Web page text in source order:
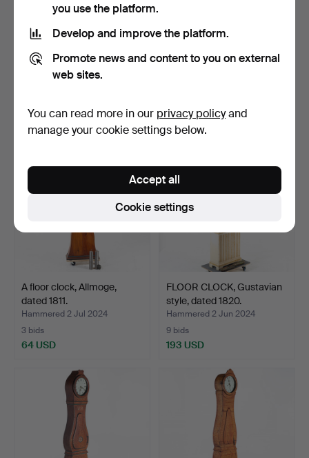
A late Gustavian Stjärnsund
floor clock, 1…
Hammered 12 Jul 2024
48 USD
A FLOOR CLOCK, Allmoge,
85 USD
A floor clock, Allmoge,
dated 1811.
Hammered 2 Jul 2024
3 bids
64 USD
FLOOR CLOCK, Gustavian
style, dated 1820.
Hammered 2 Jun 2024
9 bids
193 USD
you use the platform.
Develop and improve the platform.
Promote news and content to you on external
web sites.
You can read more in our privacy policyand
manage your cookie settings below.
Cookie settings
Accept all